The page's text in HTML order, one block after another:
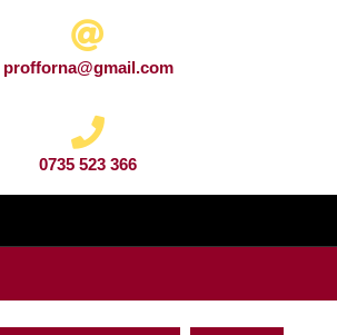
profforna@gmail.com
0735 523 366